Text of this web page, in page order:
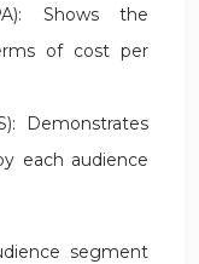
Shows the
of cost per
Demonstrates
each audience
segment